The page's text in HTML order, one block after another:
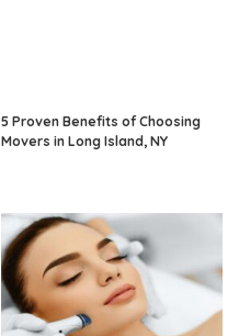
5 Proven Benefits of Choosing
Movers in Long Island, NY